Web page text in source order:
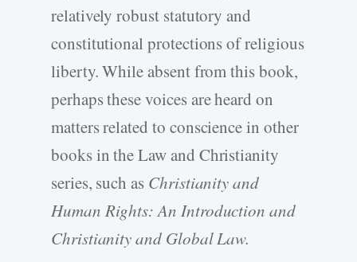
relatively robust statutory and
constitutional protections of religious
liberty. While absent from this book,
perhaps these voices are heard on
matters related to conscience in other
books in the Law and Christianity
series, such as Christianity and
Human Rights: An Introduction and
Christianity and Global Law.